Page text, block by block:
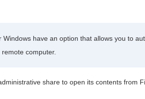
have an option that allows you to
computer.
share to open its contents from